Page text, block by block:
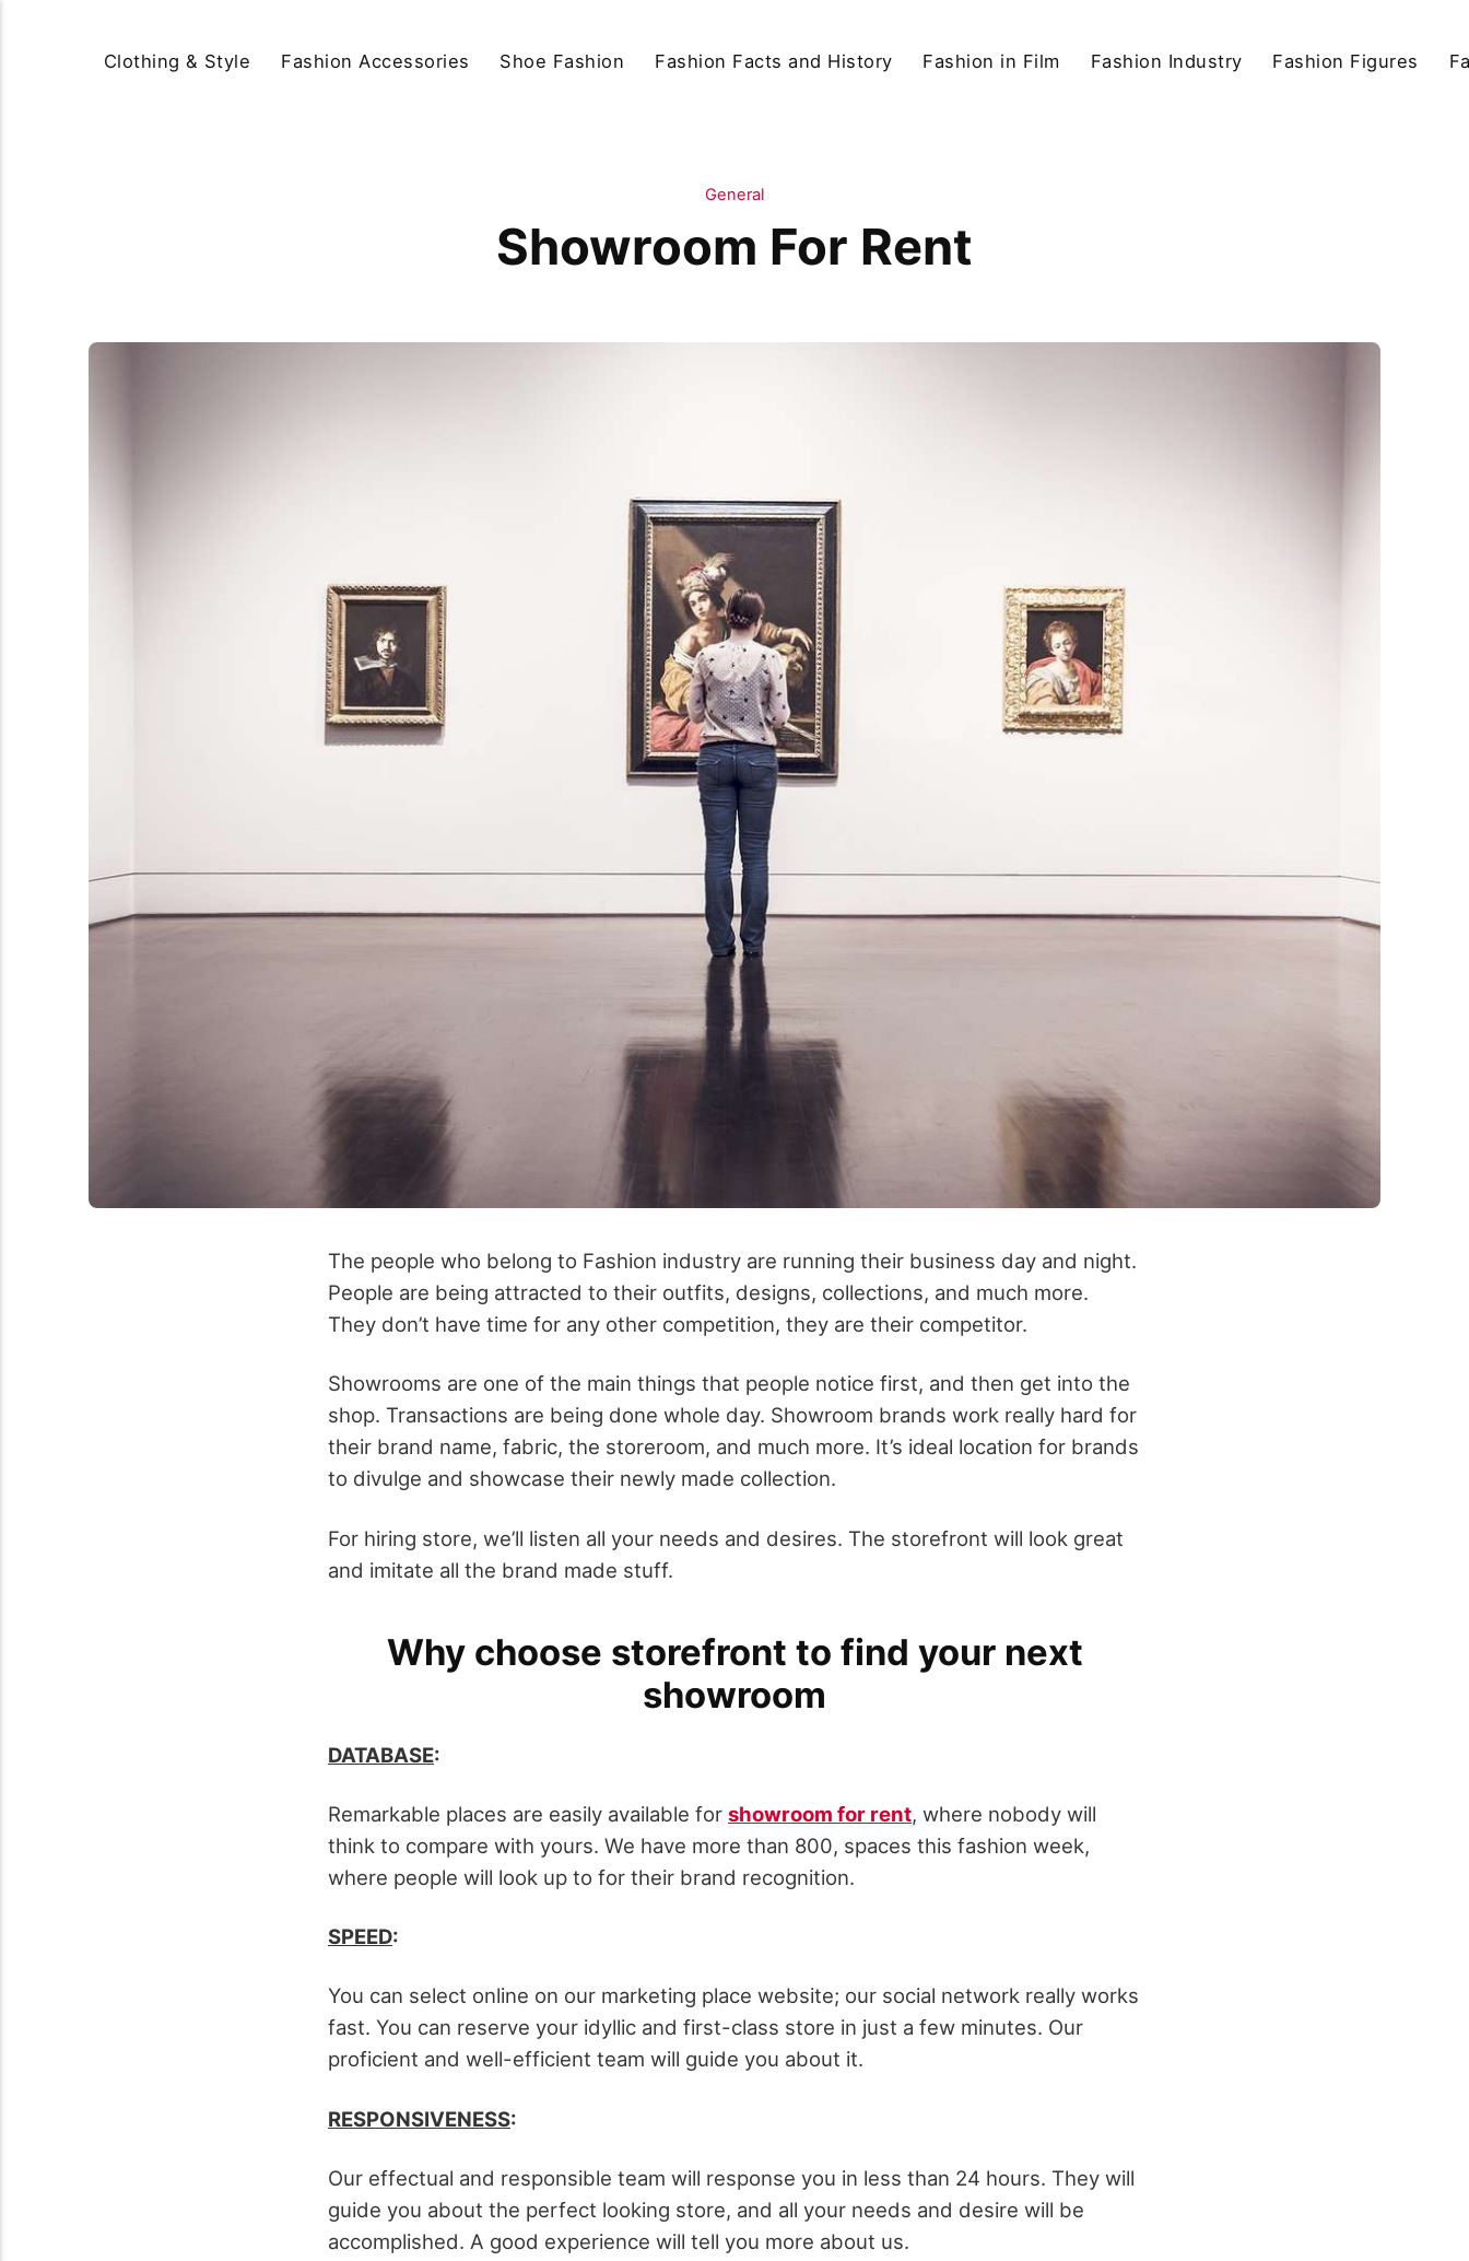
Clothing & Style Fashion Accessories Shoe Fashion Fashion Facts and History Fashion in Film Fashion Industry Fashion Figures
General
Showroom For Rent
The people who belong to Fashion industry are running their business day and night.
People are being attracted to their outfits, designs, collections, and much more.
They don’t have time for any other competition, they are their competitor.
Showrooms are one of the main things that people notice first, and then get into the
shop. Transactions are being done whole day. Showroom brands work really hard for
their brand name, fabric, the storeroom, and much more. It’s ideal location for brands
to divulge and showcase their newly made collection.
For hiring store, we’ll listen all your needs and desires. The storefront will look great
and imitate all the brand made stuff.
Why choose storefront to find your next
showroom
DATABASE:
Remarkable places are easily available for showroom for rent, where nobody will
think to compare with yours. We have more than 800, spaces this fashion week,
where people will look up to for their brand recognition.
SPEED:
You can select online on our marketing place website; our social network really works
fast. You can reserve your idyllic and first-class store in just a few minutes. Our
proficient and well-efficient team will guide you about it.
RESPONSIVENESS:
Our effectual and responsible team will response you in less than 24 hours. They will
guide you about the perfect looking store, and all your needs and desire will be
accomplished. A good experience will tell you more about us.